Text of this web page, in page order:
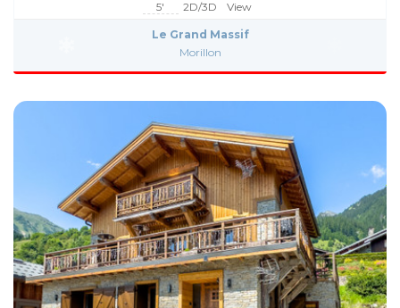
5' 2D/3D View
Le Grand Massif
Morillon